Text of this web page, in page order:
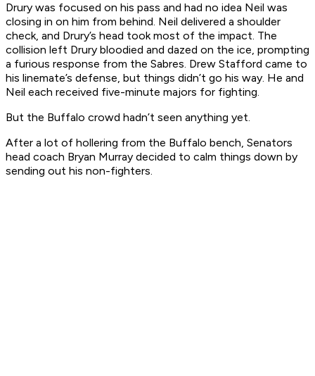
Drury was focused on his pass and had no idea Neil was
closing in on him from behind. Neil delivered a shoulder
check, and Drury’s head took most of the impact. The
collision left Drury bloodied and dazed on the ice, prompting
a furious response from the Sabres. Drew Stafford came to
his linemate’s defense, but things didn’t go his way. He and
Neil each received five-minute majors for fighting.
But the Buffalo crowd hadn’t seen anything yet.
After a lot of hollering from the Buffalo bench, Senators
head coach Bryan Murray decided to calm things down by
sending out his non-fighters.